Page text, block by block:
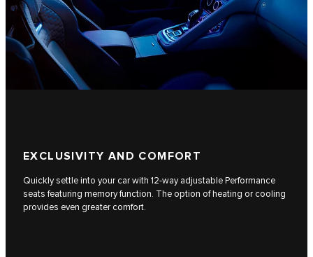
EXCLUSIVITY AND COMFORT
Quickly settle into your car with 12-way adjustable Performance
seats featuring memory function. The option of heating or cooling
provides even greater comfort.